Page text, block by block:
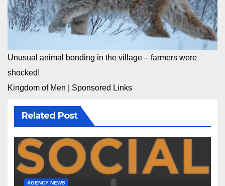
Unusual animal bonding in the village – farmers were
shocked!
Kingdom of Men
Sponsored Links
Related Post
AGENCY NEWS